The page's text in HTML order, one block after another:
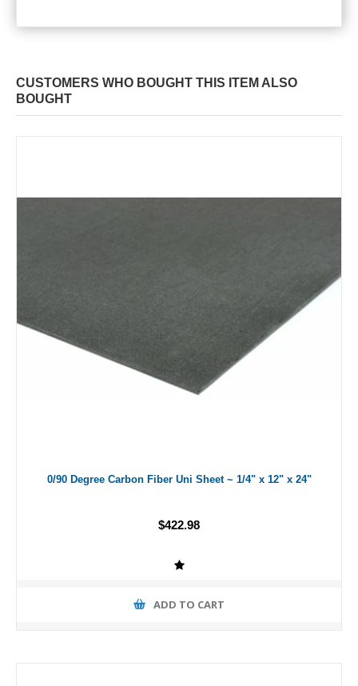
CUSTOMERS WHO BOUGHT THIS ITEM ALSO
BOUGHT
0/90 Degree Carbon Fiber Uni Sheet ~ 1/4" x 12" x 24"
$422.98
ADD TO CART